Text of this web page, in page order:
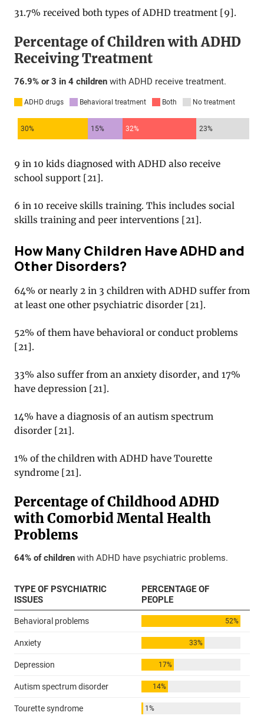
31.7% received both types of ADHD treatment [9].
9 in 10 kids diagnosed with ADHD also receive
school support [21].
6 in 10 receive skills training. This includes social
skills training and peer interventions [21].
How Many Children Have ADHD and
Other Disorders?
64% or nearly 2 in 3 children with ADHD suffer from
at least one other psychiatric disorder [21].
52% of them have behavioral or conduct problems
[21].
33% also suffer from an anxiety disorder, and 17%
have depression [21].
14% have a diagnosis of an autism spectrum
disorder [21].
1% of the children with ADHD have Tourette
syndrome [21].